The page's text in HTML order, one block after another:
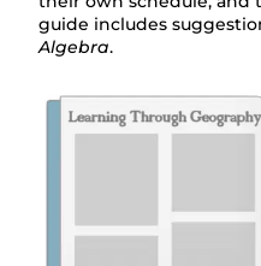
guide includes
Algebra.